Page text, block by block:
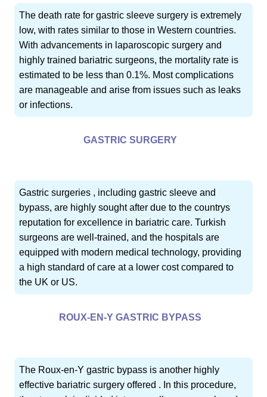
The death rate for gastric sleeve surgery is extremely
low, with rates similar to those in Western countries.
With advancements in laparoscopic surgery and
highly trained bariatric surgeons, the mortality rate is
estimated to be less than 0.1%. Most complications
are manageable and arise from issues such as leaks
or infections.
GASTRIC SURGERY
Gastric surgeries , including gastric sleeve and
bypass, are highly sought after due to the countrys
reputation for excellence in bariatric care. Turkish
surgeons are well-trained, and the hospitals are
equipped with modern medical technology, providing
a high standard of care at a lower cost compared to
the UK or US.
ROUX-EN-Y GASTRIC BYPASS
The Roux-en-Y gastric bypass is another highly
effective bariatric surgery offered . In this procedure,